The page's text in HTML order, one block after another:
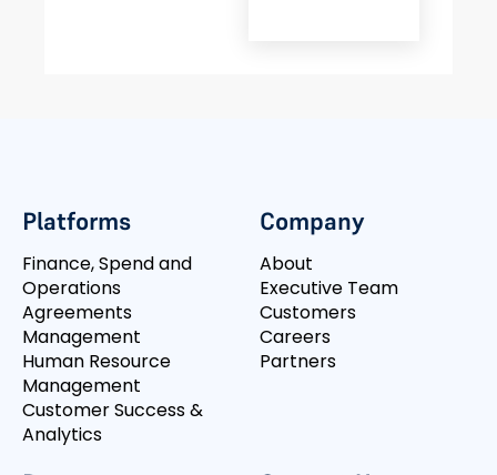
Platforms
Finance, Spend and
Operations
Agreements
Management
Human Resource
Management
Customer Success &
Analytics
Company
About
Executive Team
Customers
Careers
Partners